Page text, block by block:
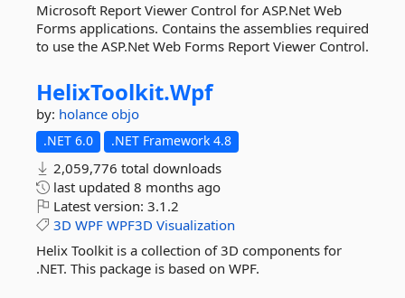
Microsoft Report Viewer Control for ASP.Net Web
Forms applications. Contains the assemblies required
to use the ASP.Net Web Forms Report Viewer Control.
HelixToolkit.Wpf
by: holance objo
.NET 6.0 .NET Framework 4.8
2,059,776 total downloads
last updated 8 months ago
Latest version: 3.1.2
3D WPF WPF3D Visualization
Helix Toolkit is a collection of 3D components for
.NET. This package is based on WPF.